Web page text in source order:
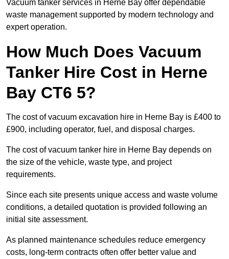
Vacuum tanker services in Herne Bay offer dependable
waste management supported by modern technology and
expert operation.
How Much Does Vacuum
Tanker Hire Cost in Herne
Bay CT6 5?
The cost of vacuum excavation hire in Herne Bay is £400 to
£900, including operator, fuel, and disposal charges.
The cost of vacuum tanker hire in Herne Bay depends on
the size of the vehicle, waste type, and project
requirements.
Since each site presents unique access and waste volume
conditions, a detailed quotation is provided following an
initial site assessment.
As planned maintenance schedules reduce emergency
costs, long-term contracts often offer better value and